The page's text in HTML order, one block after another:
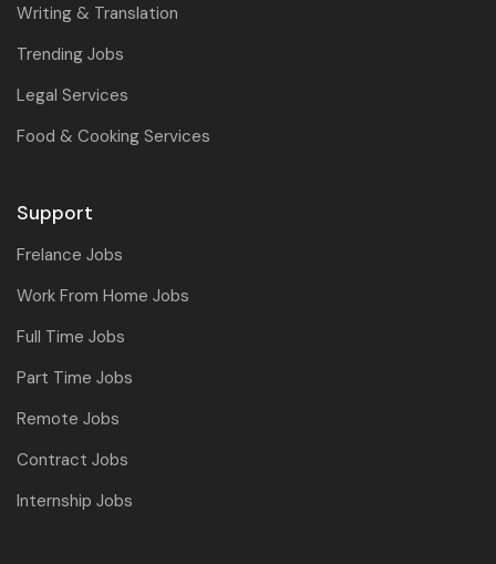
Writing & Translation
Trending Jobs
Legal Services
Food & Cooking Services
Support
Frelance Jobs
Work From Home Jobs
Full Time Jobs
Part Time Jobs
Remote Jobs
Contract Jobs
Internship Jobs